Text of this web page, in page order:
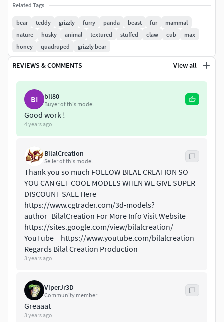
Many different format like blender, fbx, obj, iclone,
dae
No additional plugin is needed to open the model.
3d print ready in different poses
Ready for animation
Loopable seperate Animations
Triangles = 5020
Vertices = 2643
Edges = 7639
Faces = 5020
ANIMATIONS
Idle Sit
Idle Stand
Stand to Sit
Sit to Stand
Idle howl
Sit Howl
look around
Attack
3D PRINT POSES ( STL \ OBJ )
Idle
Related Tags
bear teddy grizzly furry panda beast fur
mammal
nature
husky animal textured stuffed claw cub
max
honey
quadruped grizzly bear
REVIEWS & COMMENTS View all
BI bil80
Buyer of this model
Good work !
4 years ago
BilalCreation
Seller of this model
Thank you so much FOLLOW BILAL CREATION SO
YOU CAN GET COOL MODELS WHEN WE GIVE SUPER
DISCOUNT SALE Here =
https://www.cgtrader.com/3d-models?
author=BilalCreation For More Info Visit Website =
https://sites.google.com/view/bilalcreation/
YouTube = https://www.youtube.com/bilalcreation
Regards Bilal Creation Production
3 years ago
ViperJr3D
Community member
Greaaat
3 years ago